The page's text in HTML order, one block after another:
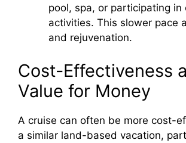
pool, spa, or participating in
activities. This slower pace
and rejuvenation.
Cost-Effectiveness
Value for Money
A cruise can often be more cost-
a similar land-based vacation,